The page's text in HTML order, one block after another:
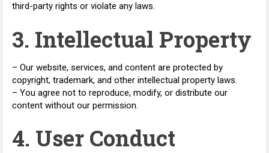
third-party rights or violate any laws.
3. Intellectual Property
– Our website, services, and content are protected by
copyright, trademark, and other intellectual property laws.
– You agree not to reproduce, modify, or distribute our
content without our permission.
4. User Conduct